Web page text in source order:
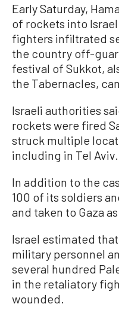
Early Saturday,
of rockets into
fighters infiltrated
the country off-
festival of Sukkot,
the Tabernacles,
Israeli authorities
rockets were fired
struck multiple
including in Tel Aviv.
In addition to the
100 of its soldiers
and taken to Gaza
Israel estimated
military personnel
several hundred
in the retaliatory
wounded.